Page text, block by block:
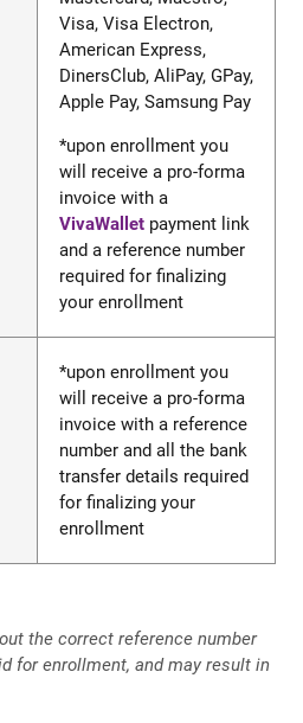
Visa, Visa Electron,
American Express,
DinersClub, AliPay, GPay,
Apple Pay, Samsung Pay
*upon enrollment you
will receive a pro-forma
invoice with a
VivaWallet payment link
and a reference number
required for finalizing
your enrollment
*upon enrollment you
will receive a pro-forma
invoice with a reference
number and all the bank
transfer details required
for finalizing your
enrollment
the correct reference number
for enrollment, and may result in